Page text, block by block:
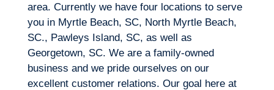
area. Currently we have four locations to serve
you in Myrtle Beach, SC, North Myrtle Beach,
SC., Pawleys Island, SC, as well as
Georgetown, SC. We are a family-owned
business and we pride ourselves on our
excellent customer relations. Our goal here at